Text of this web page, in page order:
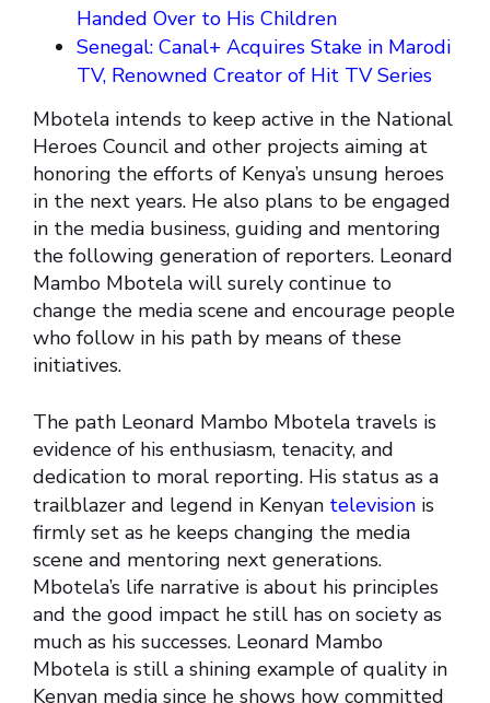
Handed Over to His Children
Senegal: Canal+ Acquires Stake in Marodi
TV, Renowned Creator of Hit TV Series
Mbotela intends to keep active in the National
Heroes Council and other projects aiming at
honoring the efforts of Kenya’s unsung heroes
in the next years. He also plans to be engaged
in the media business, guiding and mentoring
the following generation of reporters. Leonard
Mambo Mbotela will surely continue to
change the media scene and encourage people
who follow in his path by means of these
initiatives.
The path Leonard Mambo Mbotela travels is
evidence of his enthusiasm, tenacity, and
dedication to moral reporting. His status as a
trailblazer and legend in Kenyan television is
firmly set as he keeps changing the media
scene and mentoring next generations.
Mbotela’s life narrative is about his principles
and the good impact he still has on society as
much as his successes. Leonard Mambo
Mbotela is still a shining example of quality in
Kenyan media since he shows how committed